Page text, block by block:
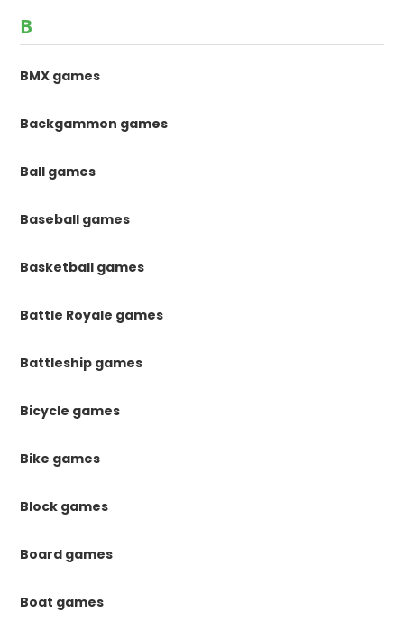
B
BMX games
Backgammon games
Ball games
Baseball games
Basketball games
Battle Royale games
Battleship games
Bicycle games
Bike games
Block games
Board games
Boat games